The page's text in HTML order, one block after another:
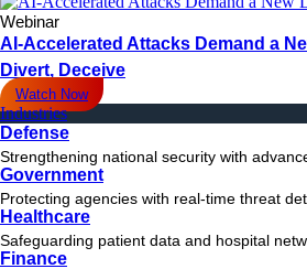
Webinar
AI-Accelerated Attacks Demand a
Divert, Deceive
Watch Now
Industries
Defense
Strengthening national security with
Government
Protecting agencies with real-time threat
Healthcare
Safeguarding patient data and hospital
Finance